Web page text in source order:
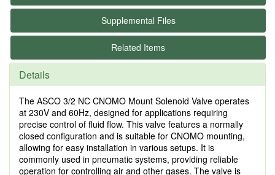
Supplemental Files
Related Items
Details
The ASCO 3/2 NC CNOMO Mount Solenoid Valve operates
at 230V and 60Hz, designed for applications requiring
precise control of fluid flow. This valve features a normally
closed configuration and is suitable for CNOMO mounting,
allowing for easy installation in various setups. It is
commonly used in pneumatic systems, providing reliable
operation for controlling air and other gases. The valve is